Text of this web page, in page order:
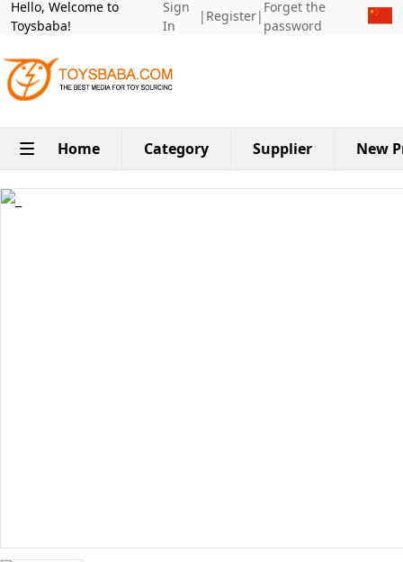
Hello, Welcome to
Toysbaba!
Sign
In
| Register|
Forget the
password
Home Category Supplier New